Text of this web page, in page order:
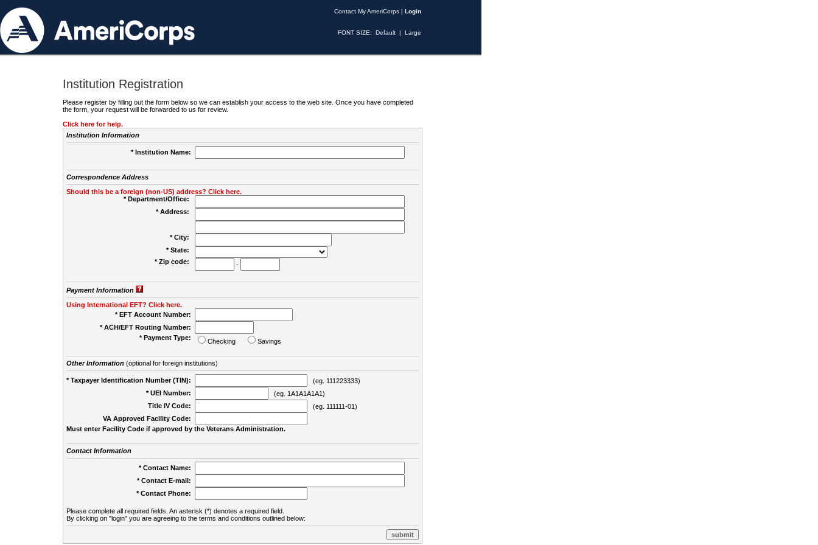
Contact My AmeriCorps | Login
FONT SIZE: Default | Large
Institution Registration
Please register by filling out the form below so we can establish your access to the web site. Once you have completed
the form, your request will be forwarded to us for review.
Click here for help.
Institution Information
* Institution Name:
Correspondence Address
Should this be a foreign (non-US) address? Click here.
* Department/Office:
* Address:
* City:
* State:
* Zip code:
-
Payment Information
Using International EFT? Click here.
* EFT Account Number:
* ACH/EFT Routing Number:
* Payment Type:
Checking Savings
Other Information(optional for foreign institutions)
* Taxpayer Identification Number (TIN):
(eg. 111223333)
* UEI Number:
(eg. 1A1A1A1A1)
Title IV Code:
(eg. 111111-01)
VA Approved Facility Code:
Must enter Facility Code if approved by the Veterans Administration.
Contact Information
* Contact Name:
* Contact E-mail:
* Contact Phone:
Please complete all required fields. An asterisk (*) denotes a required field.
By clicking on "login" you are agreeing to the terms and conditions outlined below: